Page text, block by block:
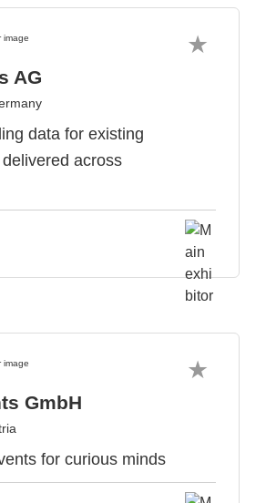
AG
data for existing
across
GmbH
for curious minds